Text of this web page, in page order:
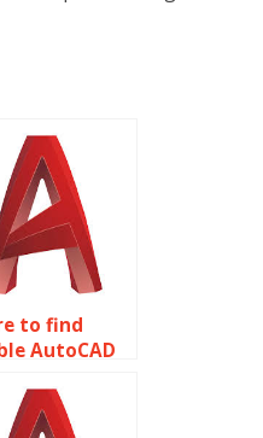
to find
AutoCAD